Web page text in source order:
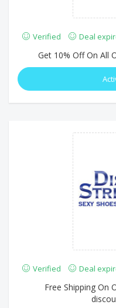
Verified Deal
Get 10% Off On All
Verified Deal
Free Shipping On